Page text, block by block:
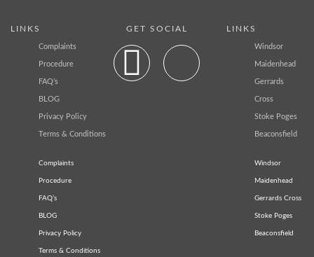
LINKS
Complaints
Procedure
FAQ’s
BLOG
Privacy Policy
Terms & Conditions
Complaints
Procedure
FAQ’s
BLOG
Privacy Policy
Terms & Conditions
GET SOCIAL LINKS
Windsor
Maidenhead
Gerrards
Cross
Stoke Poges
Beaconsfield
Windsor
Maidenhead
Gerrards Cross
Stoke Poges
Beaconsfield